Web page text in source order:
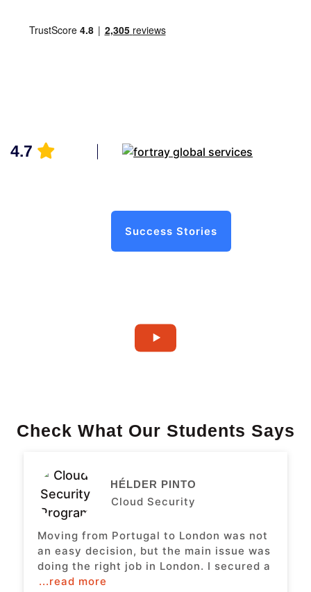
4.7
Success Stories
Check What Our Students Says
HÉLDER PINTO
Cloud Security
Moving from Portugal to London was not
an easy decision, but the main issue was
doing the right job in London. I secured a
...read more